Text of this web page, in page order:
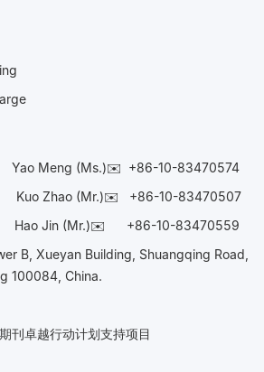
Yao Meng (Ms.)✉️ +86-10-83470574
Kuo Zhao (Mr.)✉️ +86-10-83470507
Hao Jin (Mr.)✉️ +86-10-83470559
B, Xueyan Building, Shuangqing Road,
100084, China.
卓越行动计划支持项目